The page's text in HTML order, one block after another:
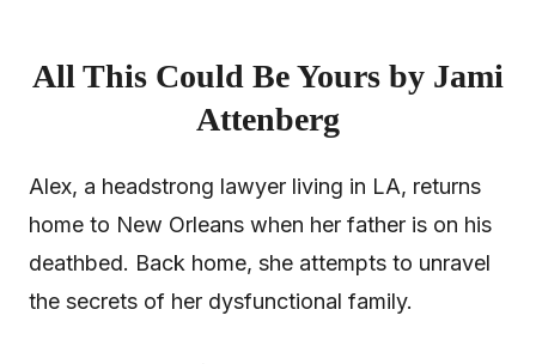
All This Could Be Yours by Jami
Attenberg
Alex, a headstrong lawyer living in LA, returns
home to New Orleans when her father is on his
deathbed. Back home, she attempts to unravel
the secrets of her dysfunctional family.